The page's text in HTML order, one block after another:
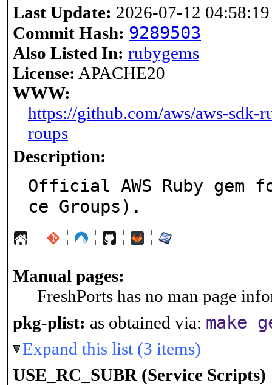
Last Update: 2026-07-12 04:58:19
Commit Hash: 9289503
Also Listed In: rubygems
License: APACHE20
WWW:
https://github.com/aws/aws-sdk-
roups
Description:
Official AWS Ruby gem
ce Groups).
¦ ¦ ¦ ¦
Manual pages:
FreshPorts has no man page
pkg-plist: as obtained via: make
Expand this list (3 items)
USE_RC_SUBR (Service Scripts)